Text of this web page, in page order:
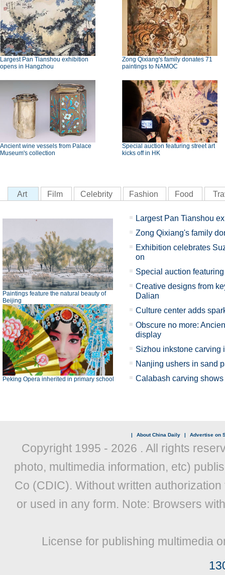
Largest Pan Tianshou exhibition
opens in Hangzhou
Zong Qixiang's family donates 71
paintings to NAMOC
Ancient wine vessels from Palace
Museum's collection
Special auction featuring street art
kicks off in HK
Art Film Celebrity Fashion Food
Paintings feature the natural beauty of
Beijing
Peking Opera inherited in primary school
Largest Pan Tianshou
Zong Qixiang's family
Exhibition celebrates
on
Special auction
Creative designs from
Dalian
Culture center adds
Obscure no more:
display
Sizhou inkstone carving
Nanjing ushers in sand
Calabash carving
| About China Daily | Advertise on
Copyright 1995 - 2026 . All rights
photo, multimedia information, etc)
Co (CDIC). Without written
or used in any form. Note: Browsers
License for publishing multimedia